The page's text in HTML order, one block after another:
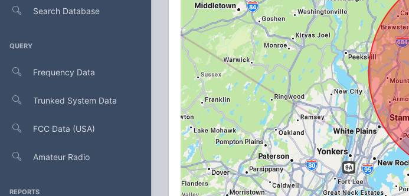
Search Database
QUERY
Frequency Data
Trunked System Data
FCC Data (USA)
Amateur Radio
REPORTS